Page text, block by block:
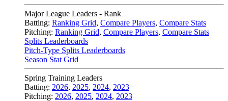
Major League Leaders - Rank
Batting: Ranking Grid, Compare Players, Compare Stats
Pitching: Ranking Grid, Compare Players, Compare Stats
Splits Leaderboards
Pitch-Type Splits Leaderboards
Season Stat Grid
Spring Training Leaders
Batting: 2026, 2025, 2024, 2023
Pitching: 2026, 2025, 2024, 2023